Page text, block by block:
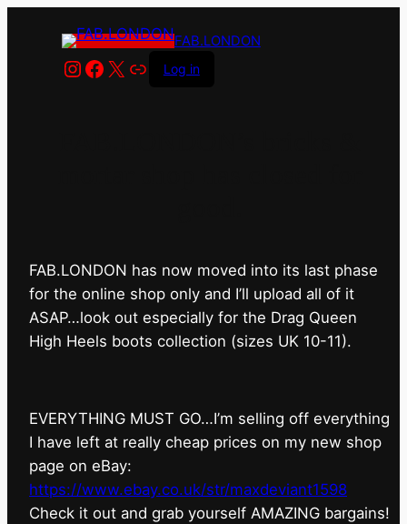
FAB.LONDON
Instagram
Facebook
X LinkLog in
FAB.LONDON has now moved into its last phase
for the online shop only and I’ll upload all of it
ASAP…look out especially for the Drag Queen
High Heels boots collection (sizes UK 10-11).
EVERYTHING MUST GO…I’m selling off everything
I have left at really cheap prices on my new shop
page on eBay:
https://www.ebay.co.uk/str/maxdeviant1598
⁠Check it out and grab yourself AMAZING bargains!